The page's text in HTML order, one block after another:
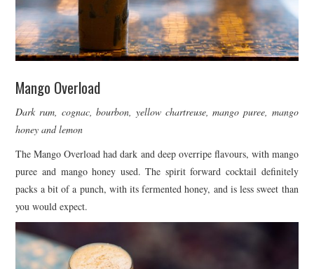
Mango Overload
Dark rum, cognac, bourbon, yellow chartreuse, mango puree, mango
honey and lemon
The Mango Overload had dark and deep overripe flavours, with mango
puree and mango honey used. The spirit forward cocktail definitely
packs a bit of a punch, with its fermented honey, and is less sweet than
you would expect.